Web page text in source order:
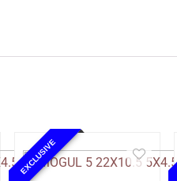
EXCLUSIVE